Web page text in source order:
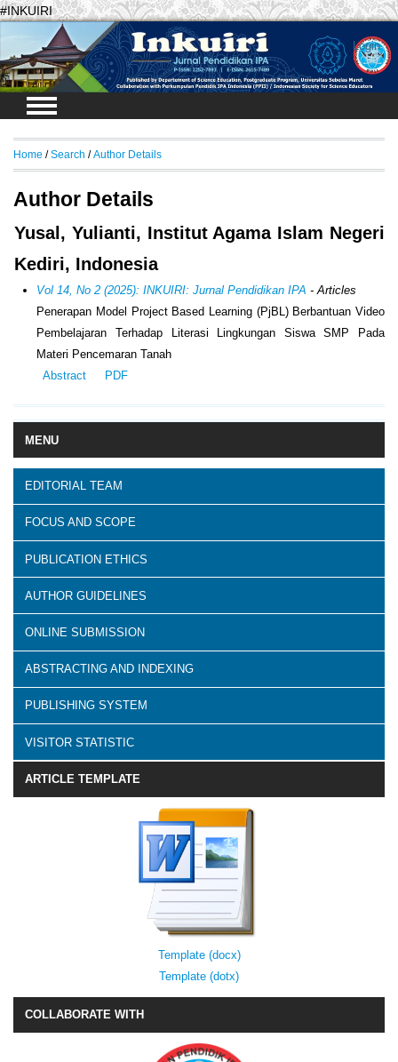
#INKUIRI
Login
MENU
EDITORIAL TEAM
FOCUS AND SCOPE
PUBLICATION ETHICS
AUTHOR GUIDELINES
ONLINE SUBMISSION
ABSTRACTING AND INDEXING
PUBLISHING SYSTEM
VISITOR STATISTIC
ARTICLE TEMPLATE
Template (docx)
Template (dotx)
COLLABORATE WITH
Home / Search / Author Details
Author Details
Yusal, Yulianti, Institut Agama Islam Negeri
Kediri, Indonesia
Vol 14, No 2 (2025): INKUIRI: Jurnal Pendidikan IPA - Articles
Penerapan Model Project Based Learning (PjBL) Berbantuan Video
Pembelajaran Terhadap Literasi Lingkungan Siswa SMP Pada
Materi Pencemaran Tanah
Abstract
PDF